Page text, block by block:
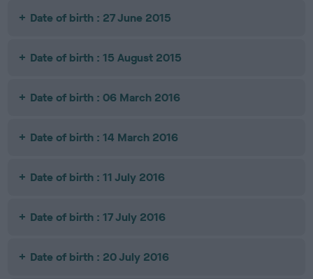
Date of birth : 27 June 2015
Date of birth : 15 August 2015
Date of birth : 06 March 2016
Date of birth : 14 March 2016
Date of birth : 11 July 2016
Date of birth : 17 July 2016
Date of birth : 20 July 2016